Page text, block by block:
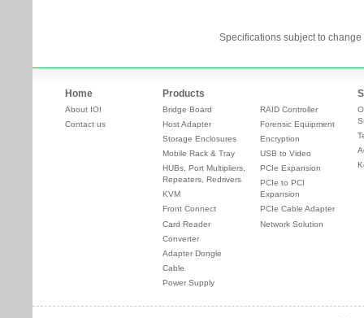
Specifications subject to
Home
About IOI
Contact us
Products
Bridge Board
Host Adapter
Storage Enclosures
Mobile Rack & Tray
HUBs, Port Multipliers,
Repeaters, Redrivers
KVM
Front Connect
Card Reader
Converter
Adapter Dongle
Cable
Power Supply
RAID Controller
Forensic Equipment
Encryption
USB to Video
PCIe Expansion
PCIe to PCI
Expansion
PCIe Cable Adapter
Network Solution